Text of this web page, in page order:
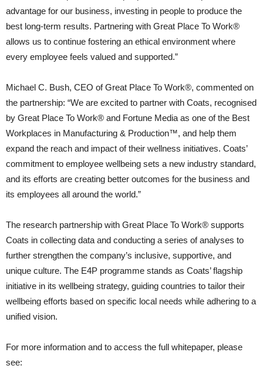
advantage for our business, investing in people to produce the
best long-term results. Partnering with Great Place To Work®
allows us to continue fostering an ethical environment where
every employee feels valued and supported.”
Michael C. Bush, CEO of Great Place To Work®, commented on
the partnership: “We are excited to partner with Coats, recognised
by Great Place To Work® and Fortune Media as one of the Best
Workplaces in Manufacturing & Production™, and help them
expand the reach and impact of their wellness initiatives. Coats’
commitment to employee wellbeing sets a new industry standard,
and its efforts are creating better outcomes for the business and
its employees all around the world.”
The research partnership with Great Place To Work® supports
Coats in collecting data and conducting a series of analyses to
further strengthen the company’s inclusive, supportive, and
unique culture. The E4P programme stands as Coats’ flagship
initiative in its wellbeing strategy, guiding countries to tailor their
wellbeing efforts based on specific local needs while adhering to a
unified vision.
For more information and to access the full whitepaper, please
see: